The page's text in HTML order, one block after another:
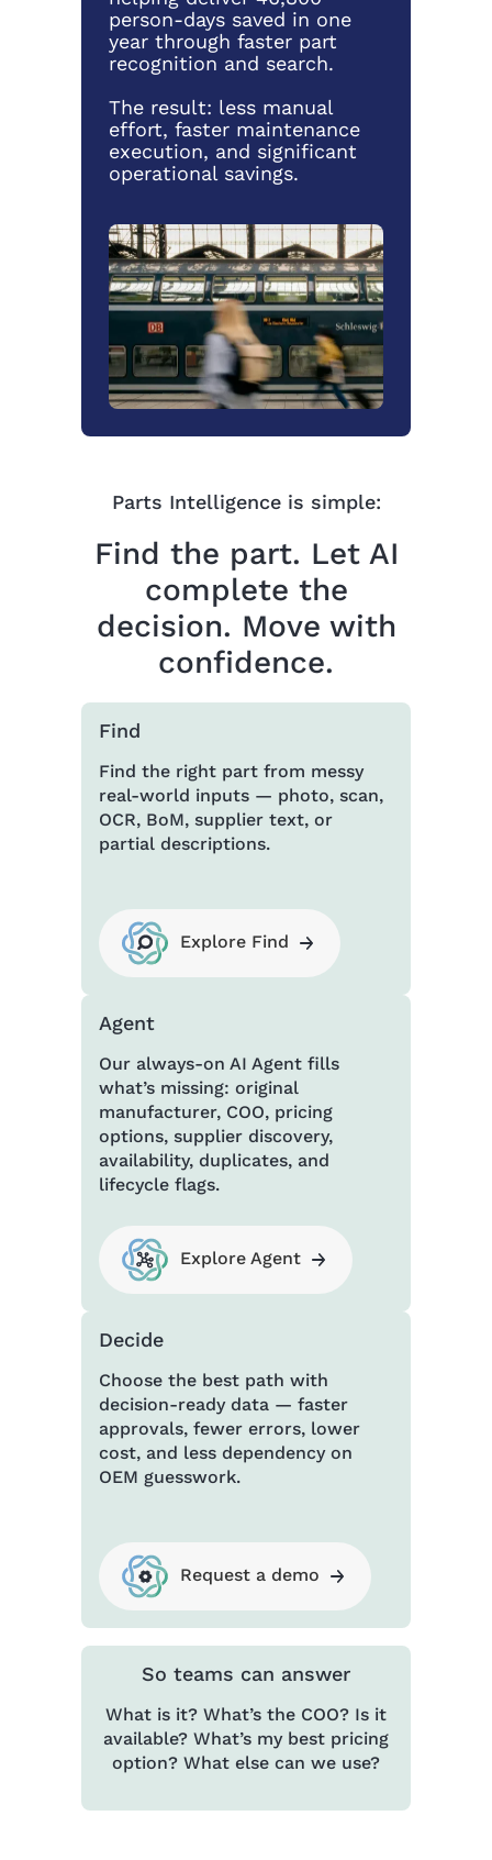
person-days saved in one
year through faster part
recognition and search.
The result: less manual
effort, faster maintenance
execution, and significant
operational savings.
Parts Intelligence is simple:
Find the part. Let AI
complete the
decision. Move with
confidence.
Find
Find the right part from messy
real-world inputs — photo, scan,
OCR, BoM, supplier text, or
partial descriptions.
Explore Find
Agent
Our always-on AI Agent fills
what’s missing: original
manufacturer, COO, pricing
options, supplier discovery,
availability, duplicates, and
lifecycle flags.
Explore Agent
Decide
Choose the best path with
decision-ready data — faster
approvals, fewer errors, lower
cost, and less dependency on
OEM guesswork.
Request a demo
So teams can answer
What is it? What’s the COO? Is it
available? What’s my best pricing
option? What else can we use?